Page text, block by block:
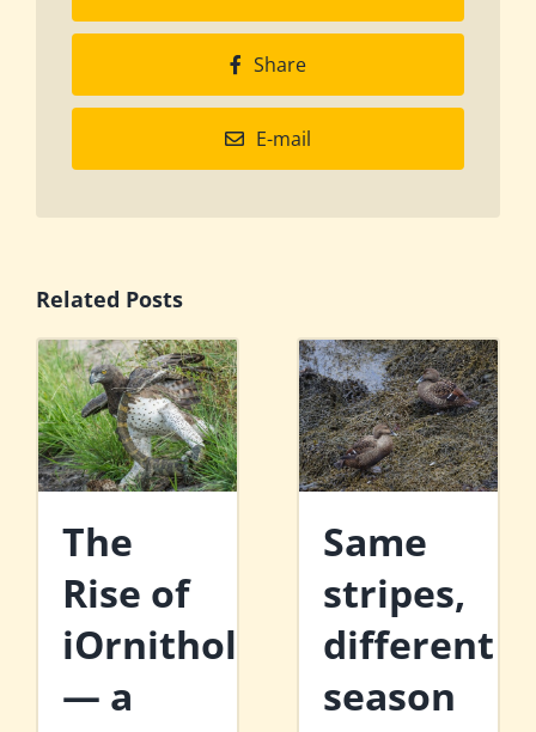
Share
E-mail
Related Posts
The
Rise of
iOrnithology
— a
Same
stripes,
different
season